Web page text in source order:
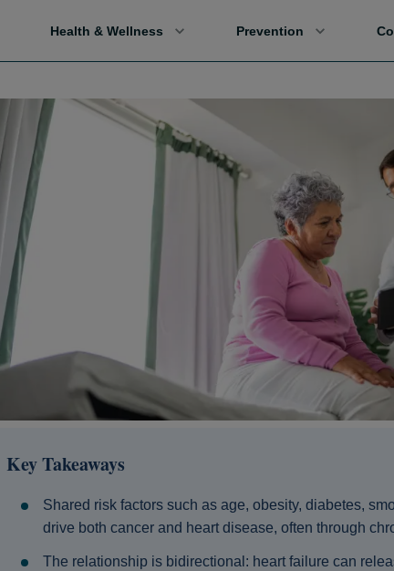
Health & Wellness Prevention
Key Takeaways
Shared risk factors such as age, obesity, diabetes,
drive both cancer and heart disease, often through
The relationship is bidirectional: heart failure can